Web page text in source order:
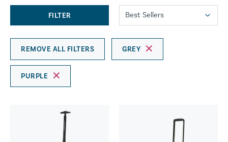
FILTER
REMOVE ALL FILTERS GREY
PURPLE